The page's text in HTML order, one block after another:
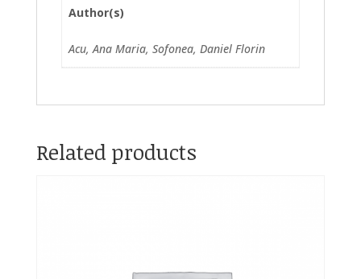
Author(s)
Acu, Ana Maria, Sofonea, Daniel Florin
Related products